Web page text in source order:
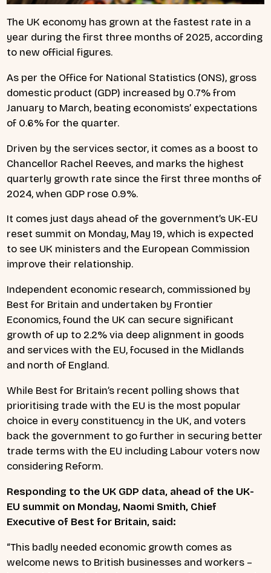
The UK economy has grown at the fastest rate in a
year during the first three months of 2025, according
to new official figures.
As per the Office for National Statistics (ONS), gross
domestic product (GDP) increased by 0.7% from
January to March, beating economists’ expectations
of 0.6% for the quarter.
Driven by the services sector, it comes as a boost to
Chancellor Rachel Reeves, and marks the highest
quarterly growth rate since the first three months of
2024, when GDP rose 0.9%.
It comes just days ahead of the government’s UK-EU
reset summit on Monday, May 19, which is expected
to see UK ministers and the European Commission
improve their relationship.
Independent economic research, commissioned by
Best for Britain and undertaken by Frontier
Economics, found the UK can secure significant
growth of up to 2.2% via deep alignment in goods
and services with the EU, focused in the Midlands
and north of England.
While Best for Britain’s recent polling shows that
prioritising trade with the EU is the most popular
choice in every constituency in the UK, and voters
back the government to go further in securing better
trade terms with the EU including Labour voters now
considering Reform.
Responding to the UK GDP data, ahead of the UK-
EU summit on Monday, Naomi Smith, Chief
Executive of Best for Britain, said:
“This badly needed economic growth comes as
welcome news to British businesses and workers –